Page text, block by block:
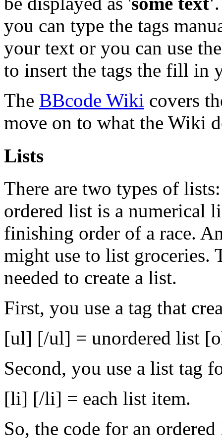
you can type the tags
your text or you can use
to insert the tags the fill in
The BBcode Wiki covers
move on to what the Wiki
Lists
There are two types of
ordered list is a numerical
finishing order of a race.
might use to list groceries.
needed to create a list.
First, you use a tag that
[ul] [/ul] = unordered list
Second, you use a list tag
[li] [/li] = each list item.
So, the code for an